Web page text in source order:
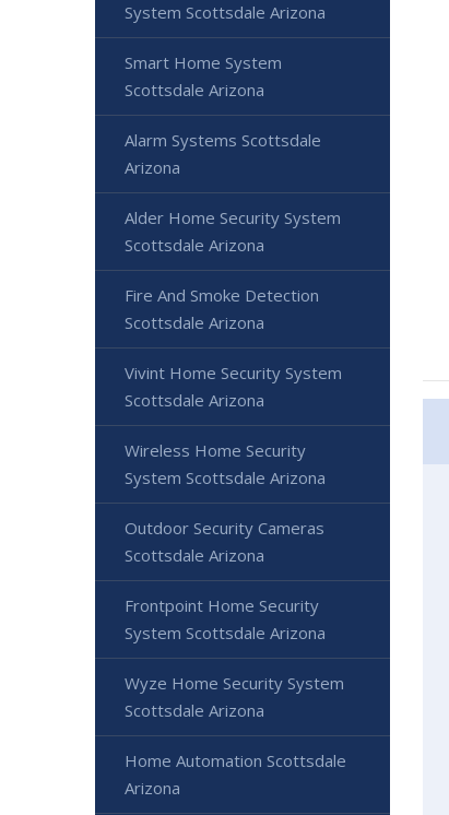
System Scottsdale Arizona
Smart Home System
Scottsdale Arizona
Alarm Systems Scottsdale
Arizona
Alder Home Security System
Scottsdale Arizona
Fire And Smoke Detection
Scottsdale Arizona
Vivint Home Security System
Scottsdale Arizona
Wireless Home Security
System Scottsdale Arizona
Outdoor Security Cameras
Scottsdale Arizona
Frontpoint Home Security
System Scottsdale Arizona
Wyze Home Security System
Scottsdale Arizona
Home Automation Scottsdale
Arizona